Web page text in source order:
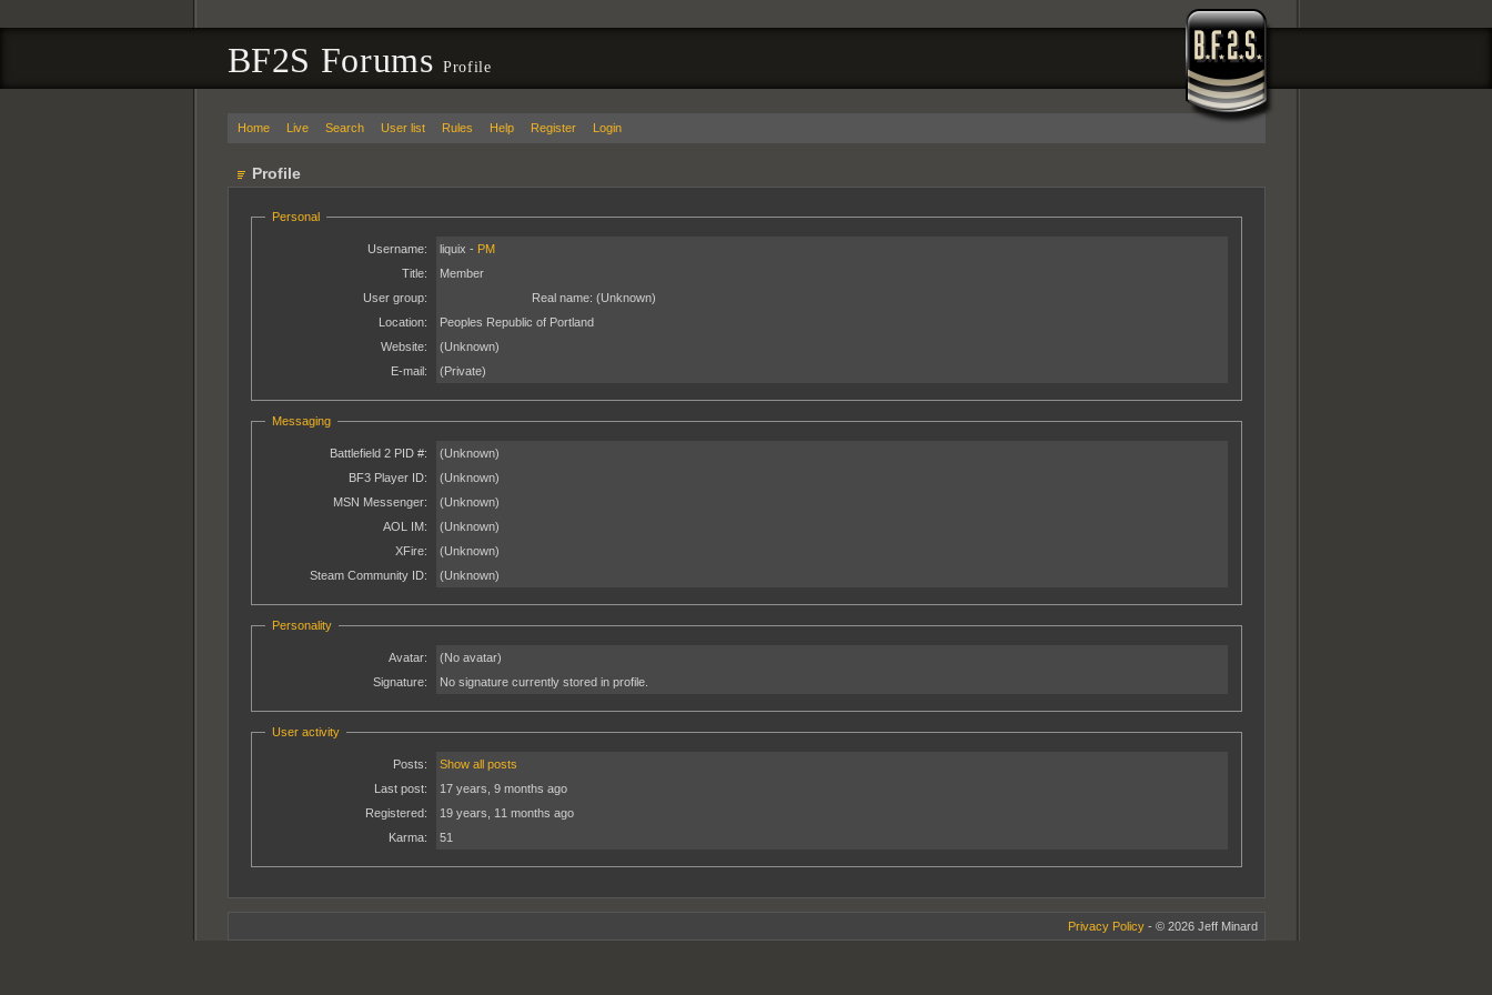
BF2S ForumsProfile
Home Live Search User list Rules Help Register Login
Profile
Personal
Username: liquix - PM
Title:
Member
User group:
Real name: (Unknown)
Location:
Peoples Republic of Portland
Website:
(Unknown)
E-mail:
(Private)
Messaging
Battlefield 2 PID #:
(Unknown)
BF3 Player ID:
(Unknown)
MSN Messenger:
(Unknown)
AOL IM:
(Unknown)
XFire:
(Unknown)
Steam Community ID:
(Unknown)
Personality
Avatar:
(No avatar)
Signature:
No signature currently stored in profile.
User activity
Posts:
Show all posts
Last post:
17 years, 9 months ago
Registered:
19 years, 11 months ago
Karma:
51
Privacy Policy- © 2026 Jeff Minard